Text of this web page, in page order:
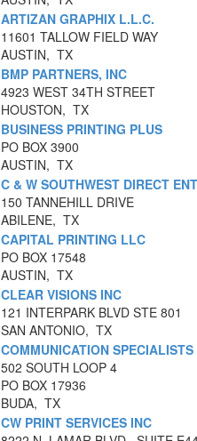
ARTIZAN GRAPHIX L.L.C.
11601 TALLOW FIELD WAY
AUSTIN, TX
BMP PARTNERS, INC
4923 WEST 34TH STREET
HOUSTON, TX
BUSINESS PRINTING PLUS
PO BOX 3900
AUSTIN, TX
C & W SOUTHWEST DIRECT
150 TANNEHILL DRIVE
ABILENE, TX
CAPITAL PRINTING LLC
PO BOX 17548
AUSTIN, TX
CLEAR VISIONS INC
121 INTERPARK BLVD STE 801
SAN ANTONIO, TX
COMMUNICATION SPECIALISTS
502 SOUTH LOOP 4
PO BOX 17936
BUDA, TX
CW PRINT SERVICES INC